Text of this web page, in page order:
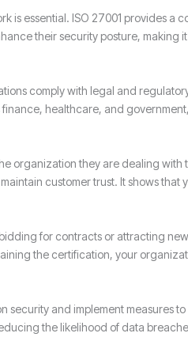
essential. ISO 27001 provides a
their security posture, making
comply with legal and
healthcare, and
organization they are dealing with
customer trust. It shows that
for contracts or attracting
the certification, your
security and implement measures
the likelihood of data